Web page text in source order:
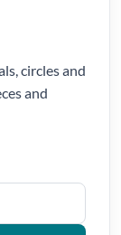
circles and
and
quantity